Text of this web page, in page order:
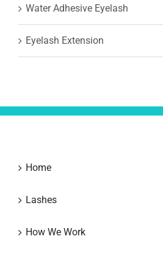
Water Adhesive Eyelash
Eyelash Extension
Home
Lashes
How We Work